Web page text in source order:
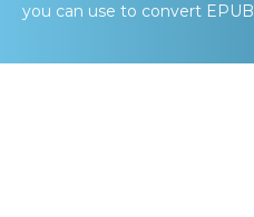
you can use to convert